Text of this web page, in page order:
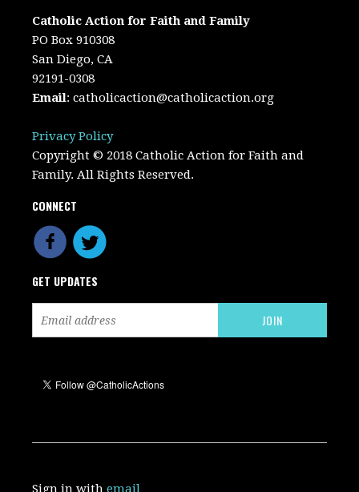
Catholic Action for Faith and Family
PO Box 910308
San Diego, CA
92191-0308
Email:catholicaction@catholicaction.org
Privacy Policy
Copyright © 2018 Catholic Action for Faith and
Family. All Rights Reserved.
CONNECT
GET UPDATES
Sign in withemail